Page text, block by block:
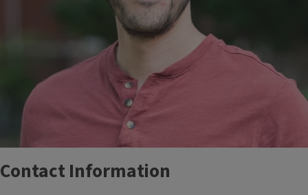
Contact Information